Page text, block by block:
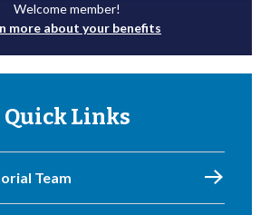
Welcome member!
more about your benefits
Quick Links
Team